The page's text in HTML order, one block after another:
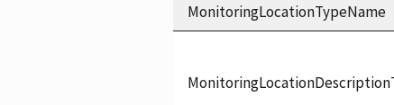
MonitoringLocationTypeName